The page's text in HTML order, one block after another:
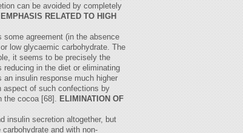
can be avoided by completely
EMPHASIS RELATED TO HIGH
agreement (in the absence
low glycaemic carbohydrate. The
it seems to be precisely the
in the diet or eliminating
insulin response much higher
aspect of such confections by
the cocoa [68]. ELIMINATION OF
insulin secretion altogether, but
and with non-